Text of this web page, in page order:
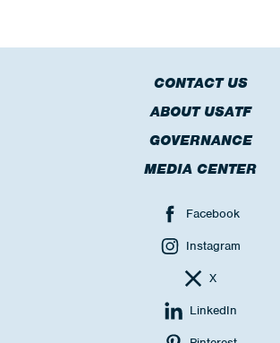
CONTACT US
ABOUT USATF
GOVERNANCE
MEDIA CENTER
Facebook
Instagram
X
LinkedIn